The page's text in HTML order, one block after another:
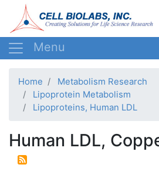
to
main
Home
Metabolism Research
Lipoprotein Metabolism
Lipoproteins, Human LDL
Human LDL,